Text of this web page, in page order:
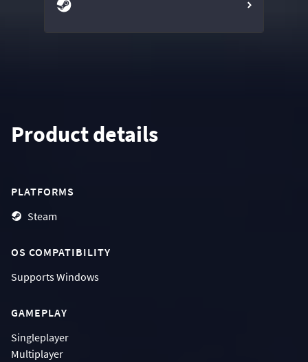
Product details
PLATFORMS
Steam
OS COMPATIBILITY
SupportsWindows
GAMEPLAY
Singleplayer
Multiplayer